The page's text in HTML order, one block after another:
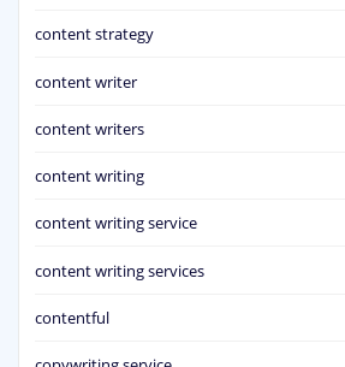
content strategy
content writer
content writers
content writing
content writing service
content writing services
contentful